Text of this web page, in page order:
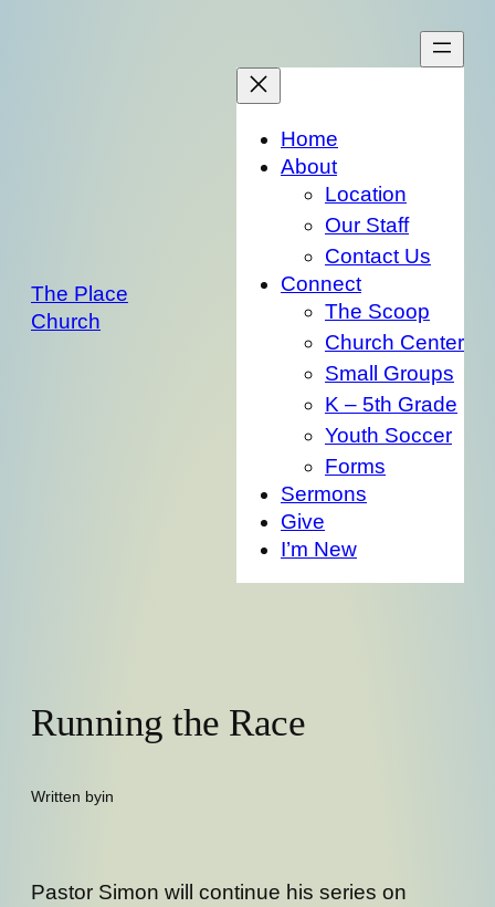
The Place
Church
Home
About
Location
Our Staff
Contact Us
Connect
The Scoop
Church Center
Small Groups
K – 5th Grade
Youth Soccer
Forms
Sermons
Give
I’m New
Running the Race
Written byin
Pastor Simon will continue his series on